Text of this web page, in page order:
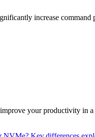
increase command
your productivity